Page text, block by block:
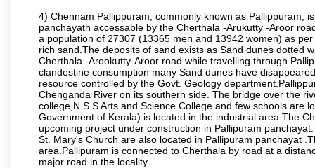
4) Chennam Pallippuram, commonly known as Pallippuram,
panchayath accessable by the Cherthala -Arukutty -Aroor
a population of 27307 (13365 men and 13942 women) as
rich sand.The deposits of sand exists as Sand dunes dotted
Cherthala -Arookutty-Aroor road while travelling through
clandestine consumption many Sand dunes have
resource controlled by the Govt. Geology
Chenganda River on its southern side. The bridge over the
college,N.S.S Arts and Science College and few schools are
Government of Kerala) is located in the industrial area.The
upcoming project under construction in Pallipuram
St. Mary's Church are also located in Pallipuram panchayat
area.Pallipuram is connected to Cherthala by road at a
major road in the locality.